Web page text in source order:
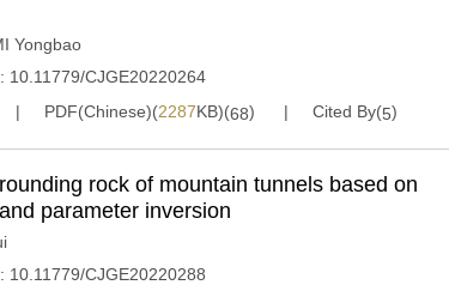
Yongbao
10.11779/CJGE20220264
PDF(Chinese)(2287KB)(68) Cited By(5)
rock of mountain tunnels based on
parameter inversion
10.11779/CJGE20220288